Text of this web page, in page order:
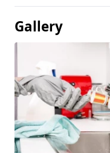
Gallery